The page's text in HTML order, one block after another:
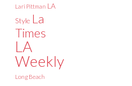
Lari Pittman LA
Style La
Times
LA
Weekly
Long Beach